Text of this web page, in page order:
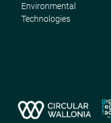
Environmental
Technologies